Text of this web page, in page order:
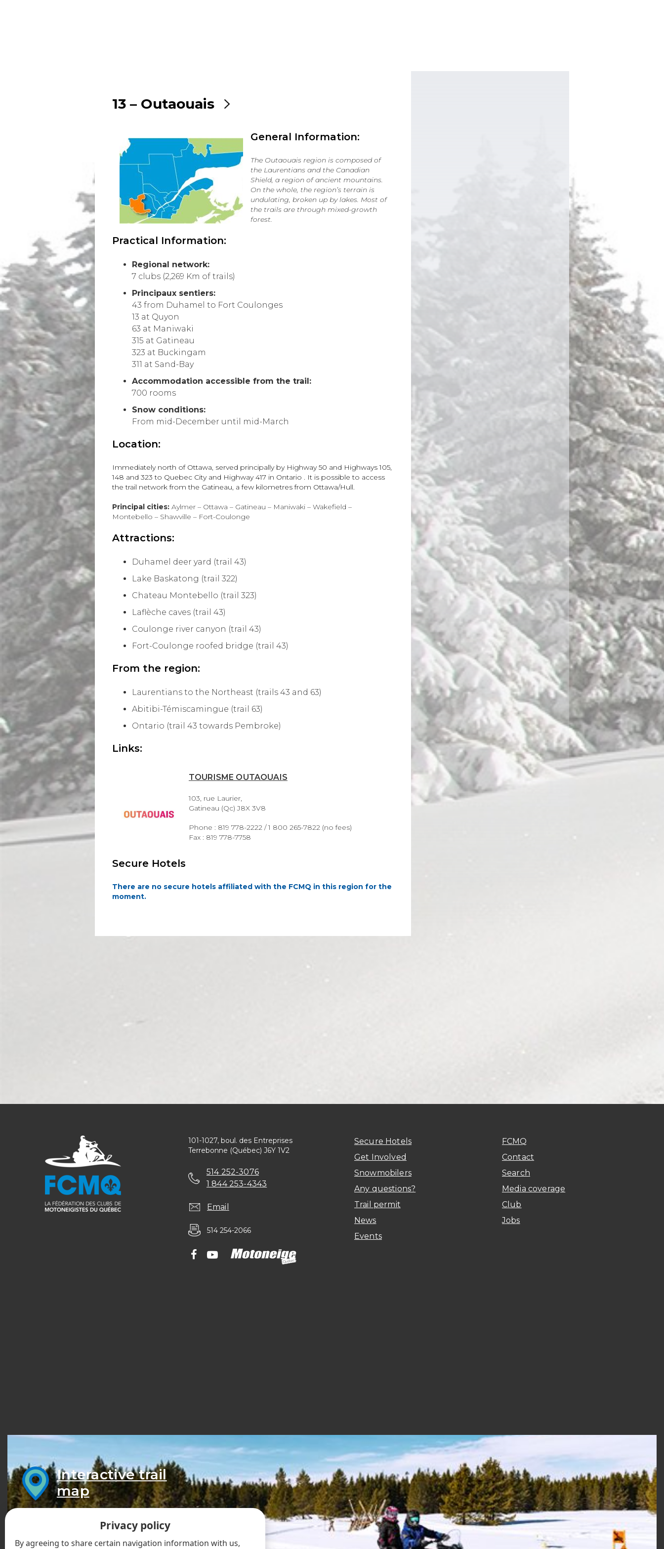
13 – Outaouais
General Information:
The Outaouais region is composed of
the Laurentians and the Canadian
Shield, a region of ancient mountains.
On the whole, the region’s terrain is
undulating, broken up by lakes. Most of
the trails are through mixed-growth
forest.
Practical Information:
Regional network:
7 clubs (2,269 Km of trails)
Principaux sentiers:
43 from Duhamel to Fort Coulonges
13 at Quyon
63 at Maniwaki
315 at Gatineau
323 at Buckingam
311 at Sand-Bay
Accommodation accessible from the trail:
700 rooms
Snow conditions:
From mid-December until mid-March
Location:
Immediately north of Ottawa, served principally by Highway 50 and Highways 105,
148 and 323 to Quebec City and Highway 417 in Ontario . It is possible to access
the trail network from the Gatineau, a few kilometres from Ottawa/Hull.
Principal cities: Aylmer – Ottawa – Gatineau – Maniwaki – Wakefield –
Montebello – Shawville – Fort-Coulonge
Attractions:
Duhamel deer yard (trail 43)
Lake Baskatong (trail 322)
Chateau Montebello (trail 323)
Laflèche caves (trail 43)
Coulonge river canyon (trail 43)
Fort-Coulonge roofed bridge (trail 43)
From the region:
Laurentians to the Northeast (trails 43 and 63)
Abitibi-Témiscamingue (trail 63)
Ontario (trail 43 towards Pembroke)
Links:
TOURISME OUTAOUAIS
103, rue Laurier,
Gatineau (Qc) J8X 3V8
Phone : 819 778-2222 / 1 800 265-7822 (no fees)
Fax : 819 778-7758
Secure Hotels
There are no secure hotels affiliated with the FCMQ in this region for the
moment.
101-1027, boul. des Entreprises
Terrebonne (Québec) J6Y 1V2
514 252-3076
1 844 253-4343
Email
514 254-2066
Secure Hotels
Get Involved
Snowmobilers
Any questions?
Trail permit
News
Events
FCMQ
Contact
Search
Media coverage
Club
Jobs
Interactive trail
map
Privacy policy
By agreeing to share certain navigation information with us,